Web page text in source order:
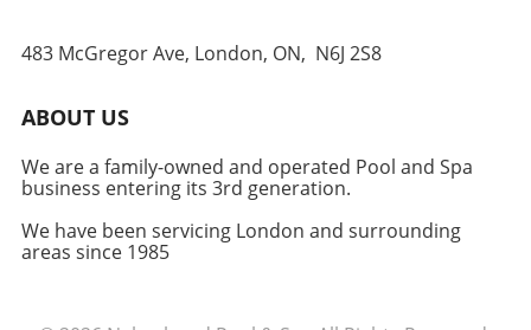
483 McGregor Ave, London, ON, N6J 2S8
ABOUT US
We are a family-owned and operated Pool and Spa
business entering its 3rd generation.
We have been servicing London and surrounding
areas since 1985